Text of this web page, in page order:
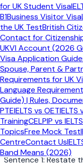
for UK Student Visa
B1Business Visitor Visa
the UK TestBritish
Contact for
UKVI Account (2026
Visa Application
Spouse, Parent &
Requirements for UK
Language
Guide) | Rules,
PTEIELTS vs OETIELTS
TrainingCELPIP vs IELTS
TopicsFree Mock Test
CentreContact Us
Band Means (2026)
Summarise the
Bring the essay to a
paragraph point in
End decisively
A conclusion should
vague or unfinished.
A simple
the ending
Sentence 1: Restate